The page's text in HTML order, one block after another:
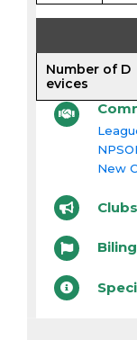
Number of D
evices
New